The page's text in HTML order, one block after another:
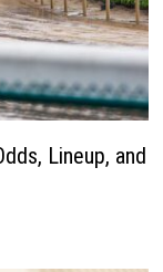
Lineup, and